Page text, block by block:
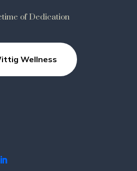
of Dedication
Wellness